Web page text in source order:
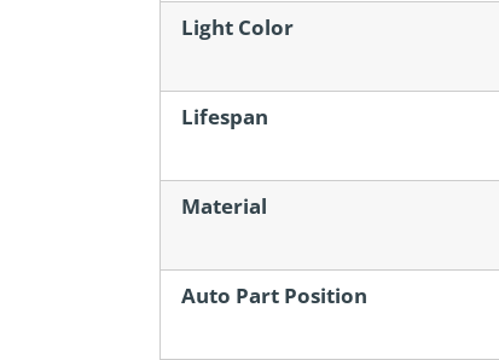
Light Color
Lifespan
Material
Auto Part Position